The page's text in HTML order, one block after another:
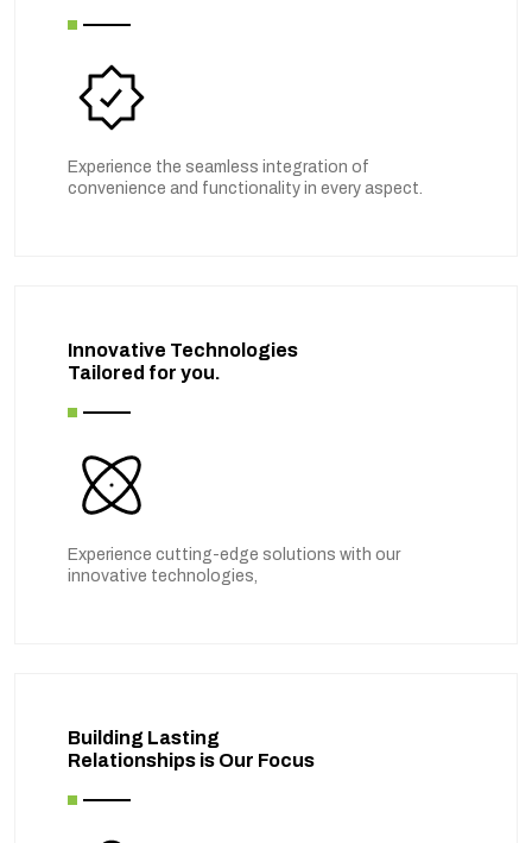
Experience the seamless integration of
convenience and functionality in every aspect.
Innovative Technologies
Tailored for you.
Experience cutting-edge solutions with our
innovative technologies,
Building Lasting
Relationships is Our Focus